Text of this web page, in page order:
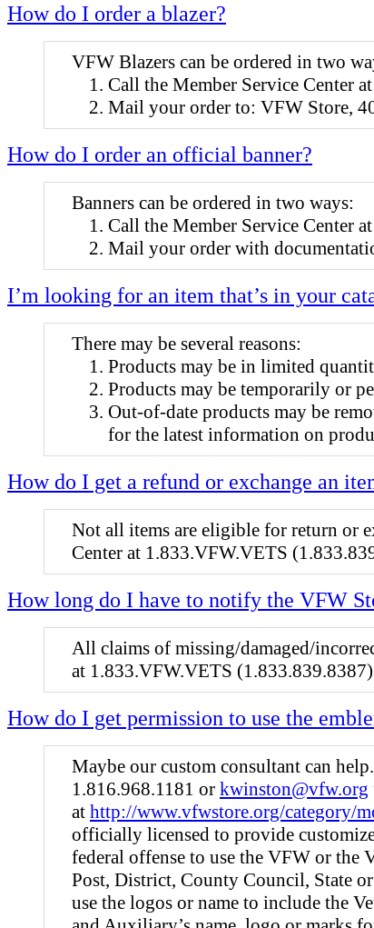
How do I order a blazer?
VFW Blazers can be ordered in two
Call the Member Service Center
Mail your order to: VFW Store,
How do I order an official banner?
Banners can be ordered in two ways:
Call the Member Service Center
Mail your order with
I’m looking for an item that’s in your
There may be several reasons:
Products may be in limited
Products may be temporarily or
Out-of-date products may be
for the latest information on
How do I get a refund or exchange an
Not all items are eligible for return or
Center at 1.833.VFW.VETS
How long do I have to notify the VFW
All claims of missing/damaged/
at 1.833.VFW.VETS
How do I get permission to use the
Maybe our custom consultant can
1.816.968.1181 or kwinston@vfw.org
at http://www.vfwstore.org/category/
officially licensed to provide
federal offense to use the VFW or
Post, District, County Council, State
use the logos or name to include the